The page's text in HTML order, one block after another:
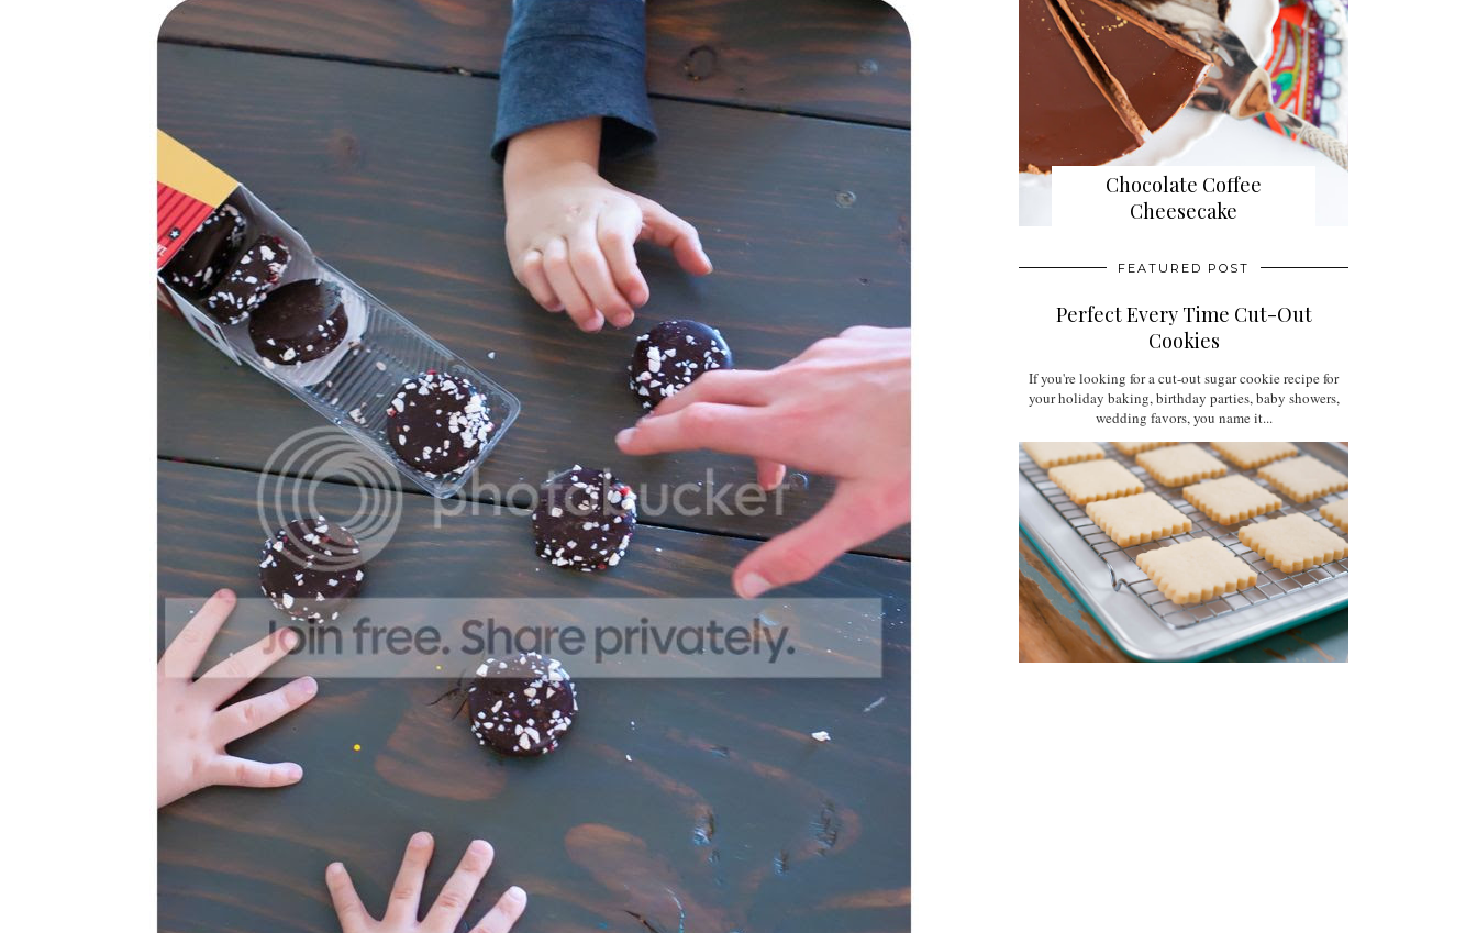
Chocolate Coffee
Cheesecake
FEATURED POST
Perfect Every Time Cut-Out
Cookies
If you're looking for a cut-out sugar cookie recipe for
your holiday baking, birthday parties, baby showers,
wedding favors, you name it...